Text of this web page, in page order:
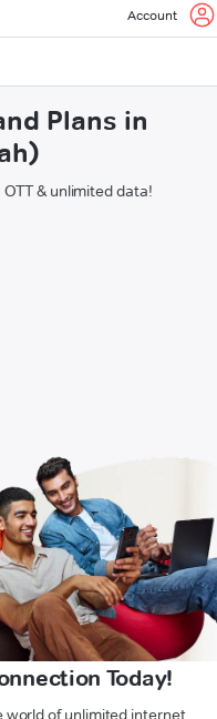
Account
Plans in
& unlimited data!
Today!
world of unlimited internet